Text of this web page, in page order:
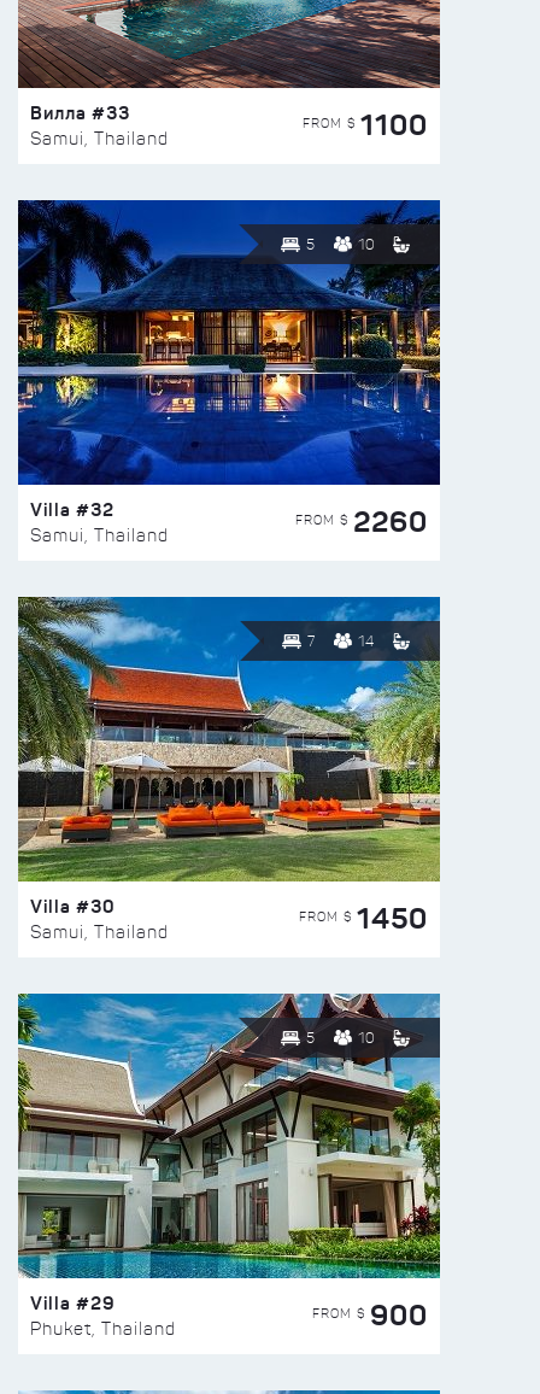
Вилла #33
Samui, Thailand
FROM $ 1100
5 10
Villa #32
Samui, Thailand
FROM $ 2260
7 14
Villa #30
Samui, Thailand
FROM $ 1450
5 10
Villa #29
Phuket, Thailand
FROM $ 900